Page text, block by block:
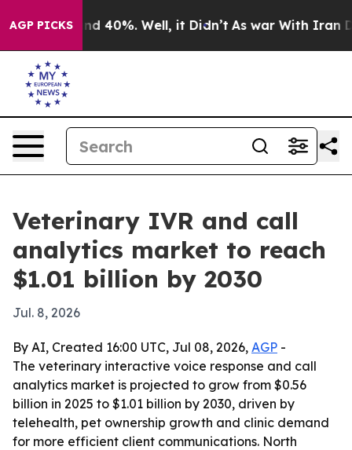
AGP PICKS
Around 40%. Well, it Didn’t As war With Iran
Veterinary IVR and call
analytics market to reach
$1.01 billion by 2030
Jul. 8, 2026
By AI, Created 16:00 UTC, Jul 08, 2026, AGP -
The veterinary interactive voice response and call
analytics market is projected to grow from $0.56
billion in 2025 to $1.01 billion by 2030, driven by
telehealth, pet ownership growth and clinic demand
for more efficient client communications. North